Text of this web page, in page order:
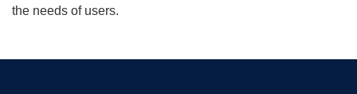
the needs of users.